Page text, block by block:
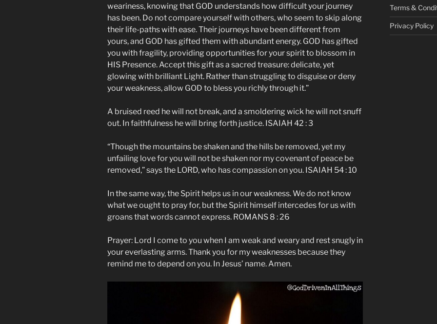
weariness, knowing that GOD understands how difficult your journey
has been. Do not compare yourself with others, who seem to skip along
their life-paths with ease. Their journeys have been different from
yours, and GOD has gifted them with abundant energy. GOD has gifted
you with fragility, providing opportunities for your spirit to blossom in
HIS Presence. Accept this gift as a sacred treasure: delicate, yet
glowing with brilliant Light. Rather than struggling to disguise or deny
your weakness, allow GOD to bless you richly through it.”
A bruised reed he will not break, and a smoldering wick he will not snuff
out. In faithfulness he will bring forth justice. ISAIAH 42 : 3
“Though the mountains be shaken and the hills be removed, yet my
unfailing love for you will not be shaken nor my covenant of peace be
removed,” says the LORD, who has compassion on you. ISAIAH 54 : 10
In the same way, the Spirit helps us in our weakness. We do not know
what we ought to pray for, but the Spirit himself intercedes for us with
groans that words cannot express. ROMANS 8 : 26
Prayer: Lord I come to you when I am weak and weary and rest snugly in
your everlasting arms. Thank you for my weaknesses because they
remind me to depend on you. In Jesus’ name. Amen.
Terms &
Privacy Policy